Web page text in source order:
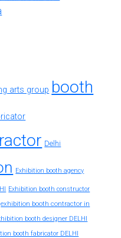
arts group booth
Delhi
Exhibition booth agency
Exhibition booth constructor
exhibition booth contractor in
booth designer DELHI
booth fabricator DELHI